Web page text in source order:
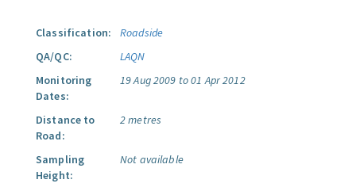
Classification:
Roadside
QA/QC:
LAQN
Monitoring
Dates:
19 Aug 2009 to 01 Apr 2012
Distance to
Road:
2 metres
Sampling
Height:
Not available